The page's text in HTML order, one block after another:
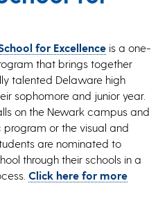
for Excellence is a one-
that brings together
talented Delaware high
sophomore and junior year.
on the Newark campus and
or the visual and
are nominated to
through their schools in a
Click here for more